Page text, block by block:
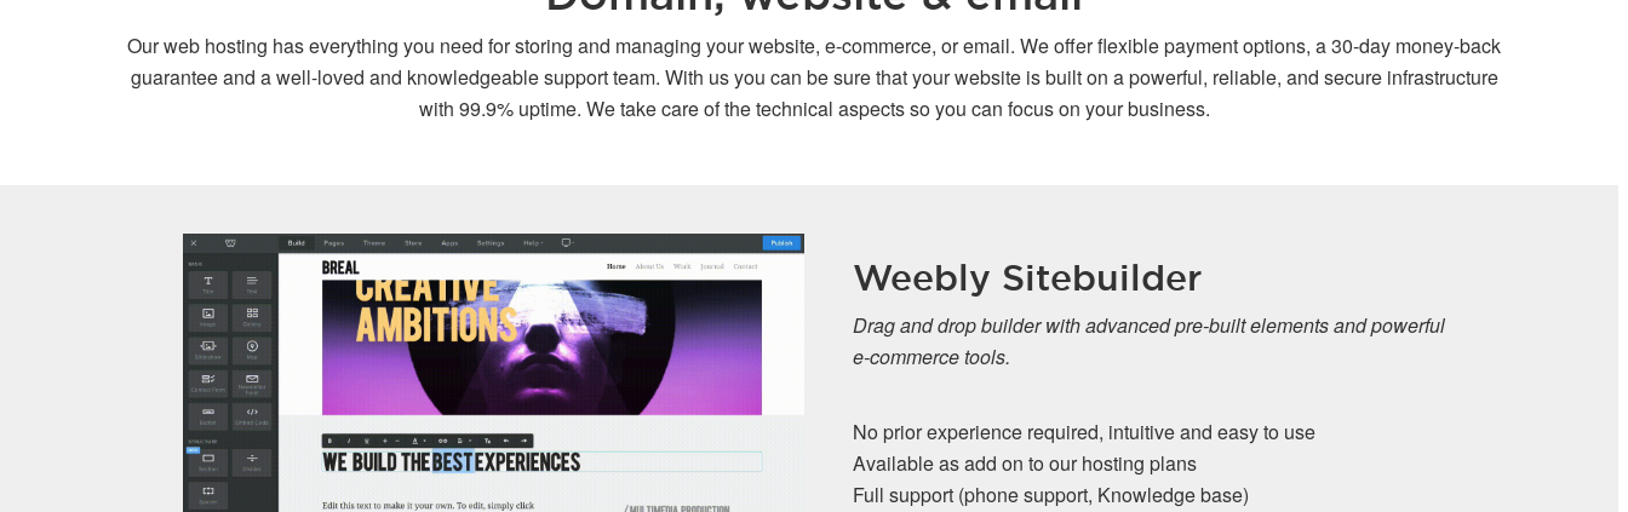
Our web hosting has everything you need for storing and managing your website, e-commerce, or email. We offer flexible payment options, a 30-day money-back
guarantee and a well-loved and knowledgeable support team. With us you can be sure that your website is built on a powerful, reliable, and secure infrastructure
with 99.9% uptime. We take care of the technical aspects so you can focus on your business.
Weebly Sitebuilder
Drag and drop builder with advanced pre-built elements and powerful
e-commerce tools.
No prior experience required, intuitive and easy to use
Available as add on to our hosting plans
Full support (phone support, Knowledge base)